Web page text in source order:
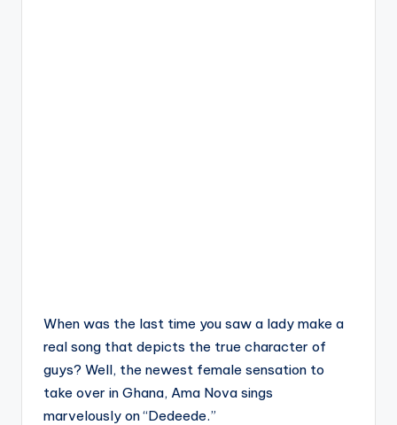
When was the last time you saw a lady make a
real song that depicts the true character of
guys? Well, the newest female sensation to
take over in Ghana, Ama Nova sings
marvelously on “Dedeede.”